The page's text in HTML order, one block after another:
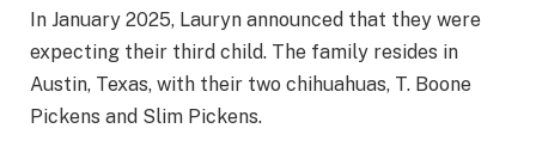
In January 2025, Lauryn announced that they were
expecting their third child. The family resides in
Austin, Texas, with their two chihuahuas, T. Boone
Pickens and Slim Pickens.